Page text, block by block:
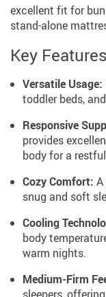
excellent fit for
stand-alone
Key
Versatile Usage:
toddler beds,
Responsive
provides
body for a
Cozy Comfort:
snug and soft
Cooling
body
warm nights.
Medium-Firm
sleepers,